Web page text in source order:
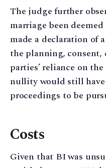
The judge further
marriage been
made a declaration of
the planning, consent,
parties’ reliance on
nullity would still
proceedings to be
Costs
Given that BI was